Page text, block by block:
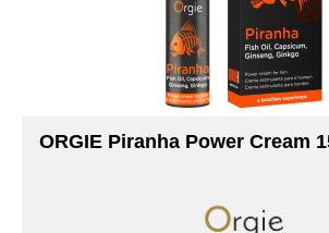
ORGIE Piranha Power Cream